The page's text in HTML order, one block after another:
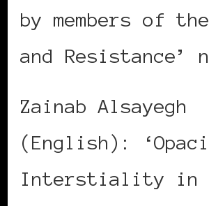
by members of
and Resistance’
Zainab Alsayegh
(English):
Interstiality in